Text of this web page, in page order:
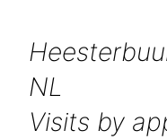
NL
Visits by